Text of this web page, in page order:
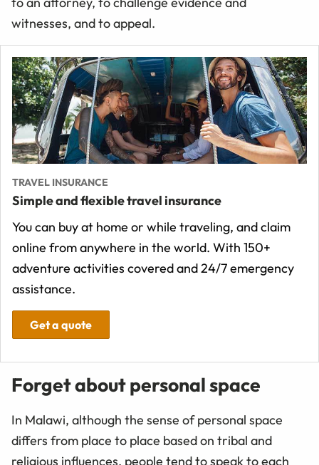
witnesses, and to appeal.
TRAVEL INSURANCE
Simple and flexible travel insurance
You can buy at home or while traveling, and claim
online from anywhere in the world. With 150+
adventure activities covered and 24/7 emergency
assistance.
Get a quote
Forget about personal space
In Malawi, although the sense of personal space
differs from place to place based on tribal and
religious influences, people tend to speak to each